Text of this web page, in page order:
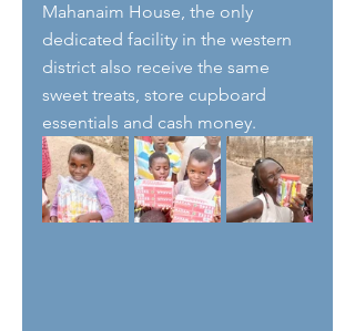
Mahanaim House, the only
dedicated facility in the western
district also receive the same
sweet treats, store cupboard
essentials and cash money.